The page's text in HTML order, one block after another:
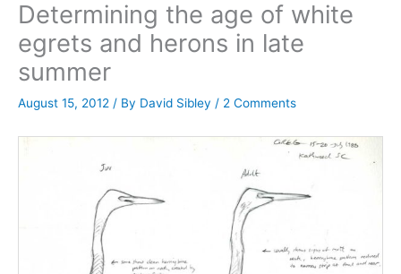
Determining the age of white
egrets and herons in late
summer
August 15, 2012 / By David Sibley / 2 Comments